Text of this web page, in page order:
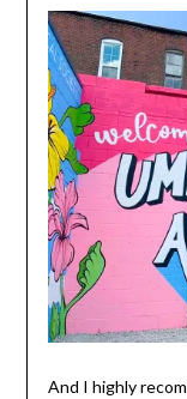
And I highly